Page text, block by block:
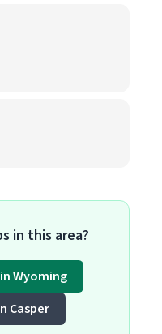
in this area?
Wyoming
Casper